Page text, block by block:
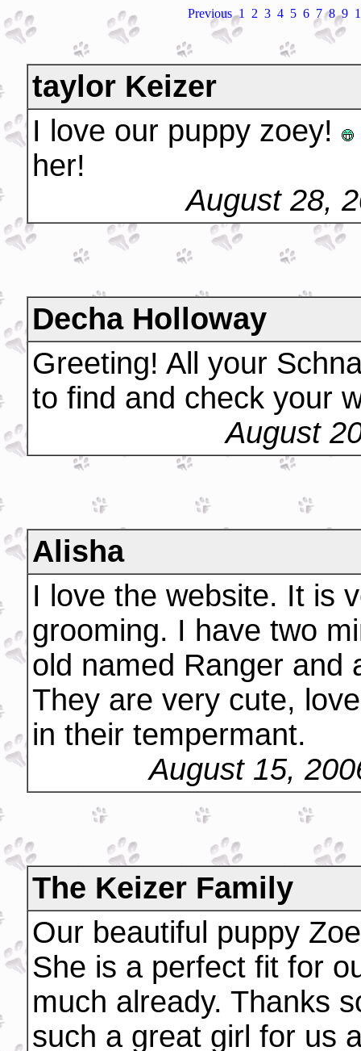
Previous 1 2 3 4 5 6 7 8 9
taylor Keizer
I love our puppy zoey!
her!
August 28,
Decha Holloway
Greeting! All your
to find and check your
August
Alisha
I love the website. It is
grooming. I have two
old named Ranger and
They are very cute,
in their tempermant.
August 15,
The Keizer Family
Our beautiful puppy
She is a perfect fit for
much already. Thanks
such a great girl for us